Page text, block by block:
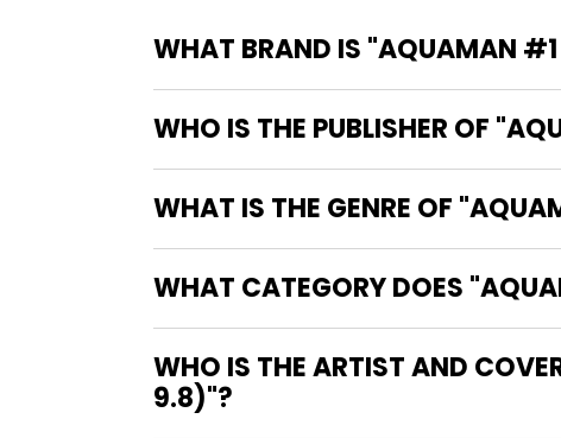
WHAT BRAND IS "AQUAMAN
WHO IS THE PUBLISHER OF
WHAT IS THE GENRE OF
WHAT CATEGORY DOES
WHO IS THE ARTIST AND
9.8)"?